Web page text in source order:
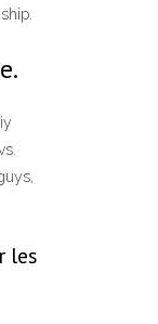
les